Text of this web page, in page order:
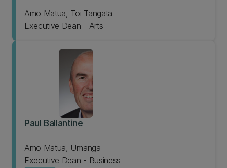
Amo Matua, Toi Tangata
Executive Dean - Arts
Paul Ballantine
Amo Matua, Umanga
Executive Dean - Business